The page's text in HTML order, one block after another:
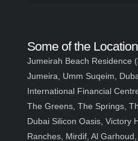
Some of the
Jumeirah Beach Residence
Jumeira, Umm Suqeim,
International Financial
The Greens, The Springs,
Dubai Silicon Oasis, Victory
Ranches, Mirdif, Al